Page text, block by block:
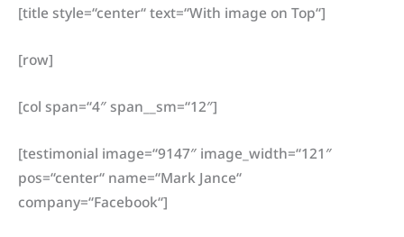
[title style=“center“ text=“With image on Top“]
[row]
[col span=“4″ span__sm=“12″]
[testimonial image=“9147″ image_width=“121″
pos=“center“ name=“Mark Jance“
company=“Facebook“]